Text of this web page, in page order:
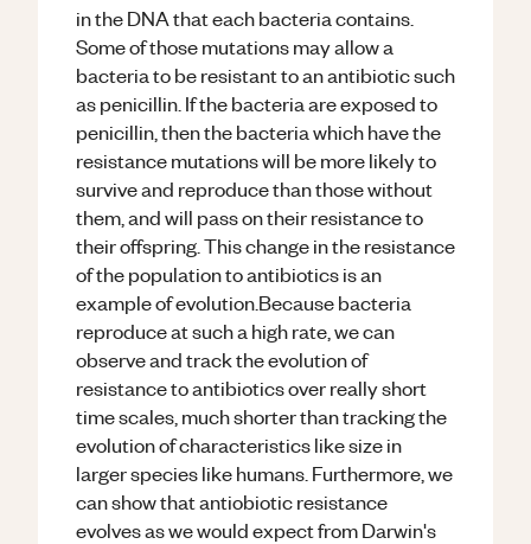
in the DNA that each bacteria contains.
Some of those mutations may allow a
bacteria to be resistant to an antibiotic such
as penicillin. If the bacteria are exposed to
penicillin, then the bacteria which have the
resistance mutations will be more likely to
survive and reproduce than those without
them, and will pass on their resistance to
their offspring. This change in the resistance
of the population to antibiotics is an
example of evolution.Because bacteria
reproduce at such a high rate, we can
observe and track the evolution of
resistance to antibiotics over really short
time scales, much shorter than tracking the
evolution of characteristics like size in
larger species like humans. Furthermore, we
can show that antiobiotic resistance
evolves as we would expect from Darwin's